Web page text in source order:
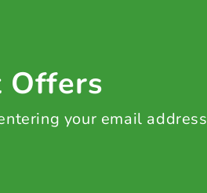
Offers
your email address